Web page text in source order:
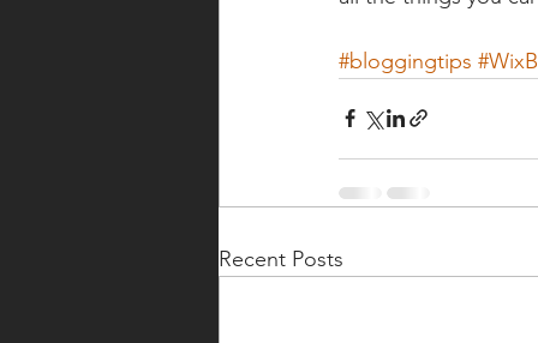
#bloggingtips
Recent Posts